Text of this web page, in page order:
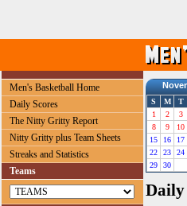
Men's Basketball Home
Daily Scores
The Nitty Gritty Report
Nitty Gritty plus Team Sheets
Streaks and Statistics
Teams
S M T
1
2 3
8
9 10
15
16 17
22
23 24
29
30
Daily